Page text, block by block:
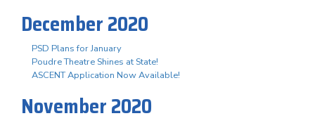
December 2020
PSD Plans for January
Poudre Theatre Shines at State!
ASCENT Application Now Available!
November 2020